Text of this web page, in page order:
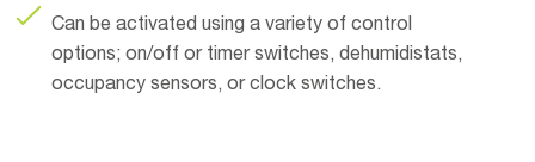
Can be activated using a variety of control
options; on/off or timer switches, dehumidistats,
occupancy sensors, or clock switches.